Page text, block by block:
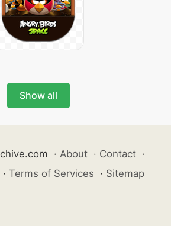
Show all
· About · Contact ·
· Terms of Services · Sitemap